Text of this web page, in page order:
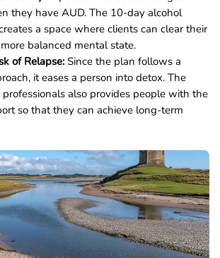
they have AUD. The 10-day alcohol
a space where clients can clear their
balanced mental state.
of Relapse:Since the plan follows a
it eases a person into detox. The
professionals also provides people with the
so that they can achieve long-term